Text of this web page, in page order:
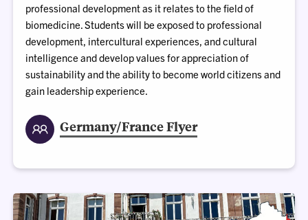
professional development as it relates to the field of
biomedicine. Students will be exposed to professional
development, intercultural experiences, and cultural
intelligence and develop values for appreciation of
sustainability and the ability to become world citizens and
gain leadership experience.
Germany/France Flyer